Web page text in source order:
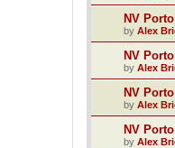
NV
by Alex
NV
by Alex
NV
by Alex
NV
by Alex